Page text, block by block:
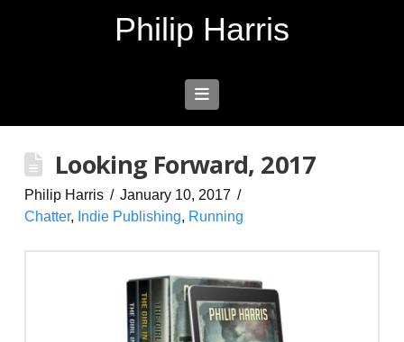
Philip Harris
Navigation
Looking Forward, 2017
Philip Harris
January 10, 2017
Chatter, Indie Publishing, Running